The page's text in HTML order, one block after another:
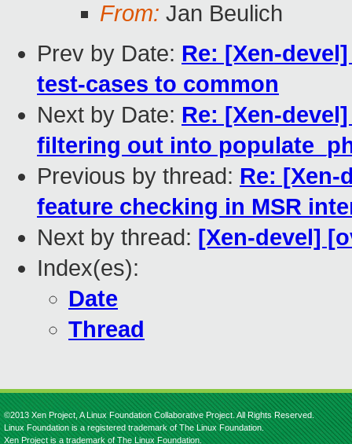
From: Jan Beulich
Prev by Date: Re: [Xen-
test-cases to common
Next by Date: Re: [Xen-
filtering out into
Previous by thread: Re: [Xen-
feature checking in MSR
Next by thread: [Xen-devel]
Index(es):
Date
Thread
©2013 Xen Project, A Linux Foundation Collaborative Project. All Rights Reserved.
Linux Foundation is a registered trademark of The Linux Foundation.
Xen Project is a trademark of The Linux Foundation.